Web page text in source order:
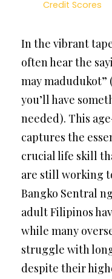
Credit Scores
In the vibrant
often hear the
may madudukot”
you’ll have
needed). This
captures the
crucial life skill
are still working
Bangko Sentral
adult Filipinos
while many
struggle with
despite their